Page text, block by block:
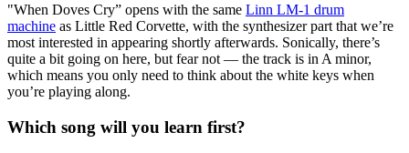
"When Doves Cry” opens with the same Linn LM-1 drum
machine as Little Red Corvette, with the synthesizer part that we’re
most interested in appearing shortly afterwards. Sonically, there’s
quite a bit going on here, but fear not — the track is in A minor,
which means you only need to think about the white keys when
you’re playing along.
Which song will you learn first?